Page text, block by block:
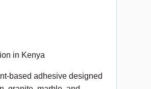
in Kenya
based adhesive designed